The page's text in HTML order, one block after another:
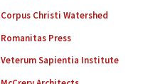
Corpus Christi Watershed
Romanitas Press
Veterum Sapientia Institute